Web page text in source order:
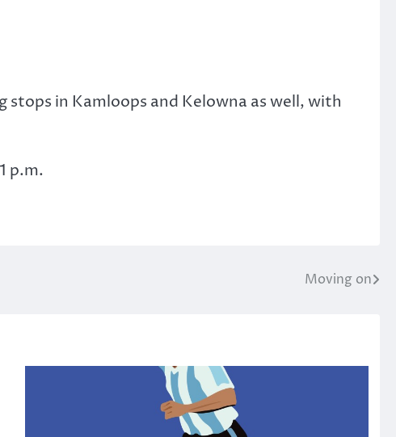
in Kamloops and Kelowna as well, with
p.m.
Moving on